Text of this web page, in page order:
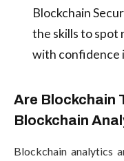
Blockchain
the skills to spot
with confidence
Are Blockchain
Blockchain
Blockchain analytics